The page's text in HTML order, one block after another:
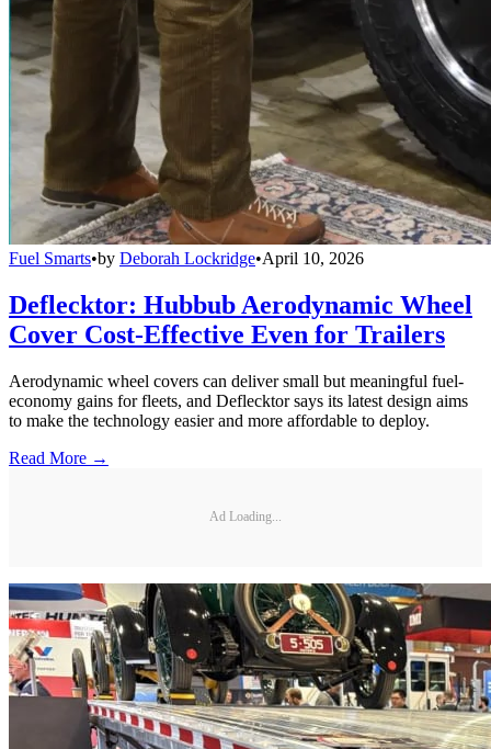
Fuel Smarts•by Deborah Lockridge•April 10, 2026
Deflecktor: Hubbub Aerodynamic Wheel
Cover Cost-Effective Even for Trailers
Aerodynamic wheel covers can deliver small but meaningful fuel-
economy gains for fleets, and Deflecktor says its latest design aims
to make the technology easier and more affordable to deploy.
Read More →
Ad Loading...